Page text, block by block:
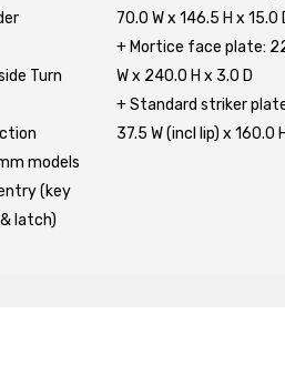
Turn
models
(key
latch)
70.0 W x 146.5 H x 15.0
+ Mortice face plate:
W x 240.0 H x 3.0 D
+ Standard striker
37.5 W (incl lip) x 160.0 H